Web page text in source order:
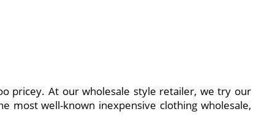
pricey. At our wholesale style retailer, we try our
most well-known inexpensive clothing wholesale,